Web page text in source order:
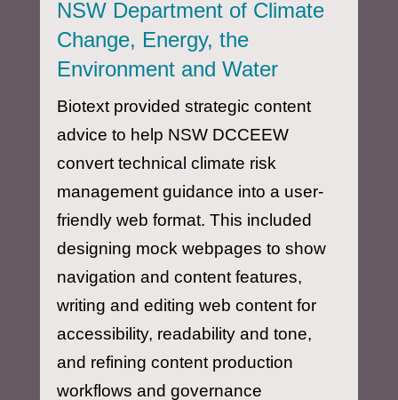
NSW Department of Climate
Change, Energy, the
Environment and Water
Biotext provided strategic content
advice to help NSW DCCEEW
convert technical climate risk
management guidance into a user-
friendly web format. This included
designing mock webpages to show
navigation and content features,
writing and editing web content for
accessibility, readability and tone,
and refining content production
workflows and governance